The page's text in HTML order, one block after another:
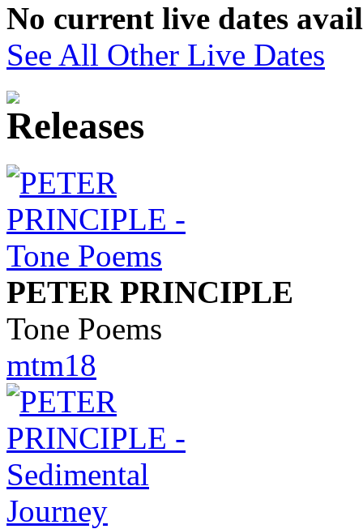
No current live dates
See All Other Live Dates
PETER PRINCIPLE
Tone Poems
mtm18